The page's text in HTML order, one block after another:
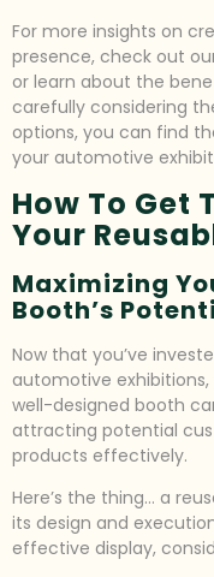
For more insights on
presence, check out
or learn about the
carefully considering
options, you can find
your automotive
How To Get
Your
Maximizing
Booth’s
Now that you’ve
automotive
well-designed booth
attracting potential
products effectively.
Here’s the thing… a
its design and
effective display,